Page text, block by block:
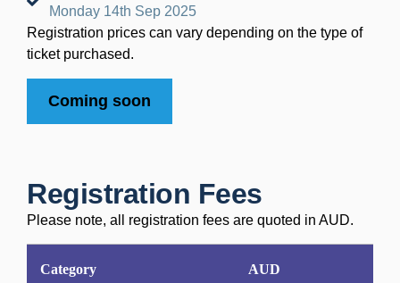
Monday 14th Sep 2025
Registration prices can vary depending on the type of
ticket purchased.
Coming soon
Registration Fees
Please note, all registration fees are quoted in AUD.
Category AUD